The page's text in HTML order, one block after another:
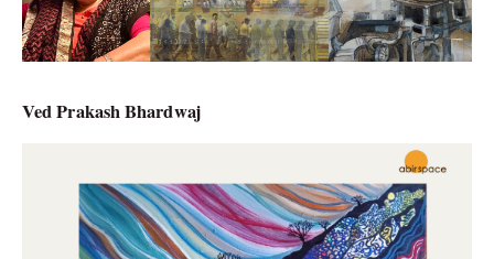
Ved Prakash Bhardwaj